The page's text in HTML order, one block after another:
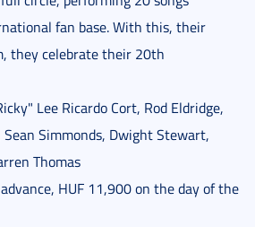
fan base. With this, their
they celebrate their 20th
Lee Ricardo Cort, Rod Eldridge,
Simmonds, Dwight Stewart,
Thomas
HUF 11,900 on the day of the